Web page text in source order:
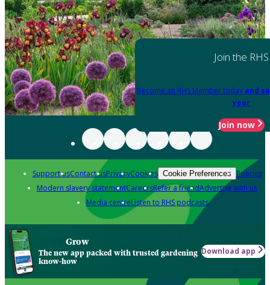
Join the RHS
Become an RHS Member today and
year
Join now
Support usContact usPrivacyCookies Cookie Preferences Policies
Modern slavery statementCareersRefer a friendAdvertise with us
Media centreListen to RHS podcasts
Grow
The new app packed with trusted gardening
know-how
Download app